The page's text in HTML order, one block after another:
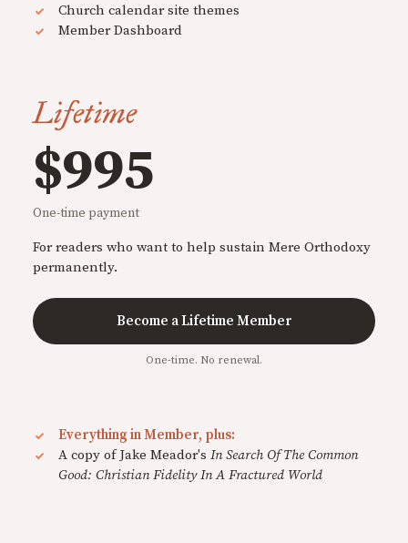
Church calendar site themes
Member Dashboard
Lifetime
$995
One-time payment
For readers who want to help sustain Mere Orthodoxy
permanently.
Become a Lifetime Member
One-time. No renewal.
Everything in Member, plus:
A copy of Jake Meador's In Search Of The Common
Good: Christian Fidelity In A Fractured World